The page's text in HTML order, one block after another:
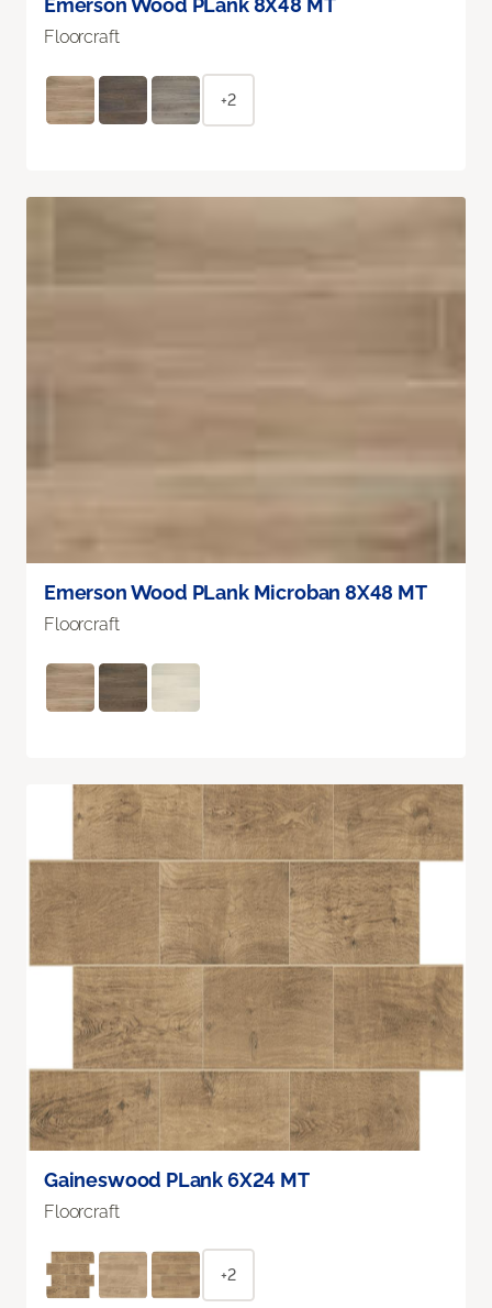
Emerson Wood PLank 8X48 MT
Floorcraft
+2
Emerson Wood PLank Microban 8X48 MT
Floorcraft
Gaineswood PLank 6X24 MT
Floorcraft
+2